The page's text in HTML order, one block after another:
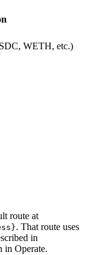
WETH, etc.)
route at
. That route uses
in
in Operate.